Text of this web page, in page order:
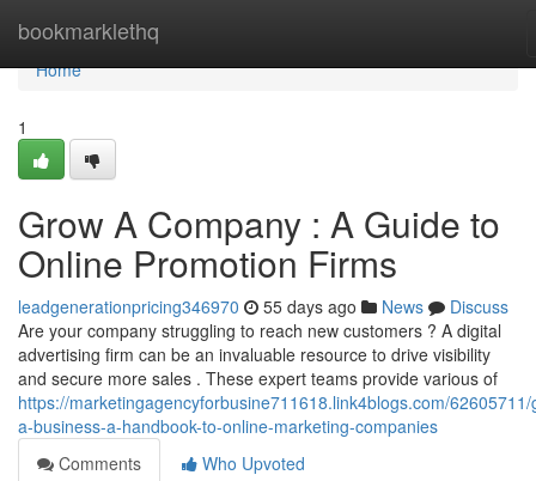
bookmarklethq
Home
Home
1
Grow A Company : A Guide to
Online Promotion Firms
leadgenerationpricing346970 55 days ago News
Discuss
Are your company struggling to reach new customers ? A digital
advertising firm can be an invaluable resource to drive visibility
and secure more sales . These expert teams provide various of
https://marketingagencyforbusine711618.link4blogs.com/
a-business-a-handbook-to-online-marketing-companies
Comments
Who Upvoted